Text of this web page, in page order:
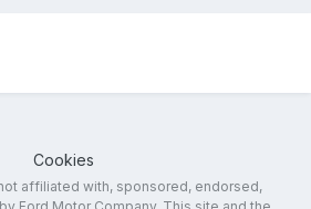
Cookies
affiliated with, sponsored, endorsed,
Ford Motor Company. This site and the